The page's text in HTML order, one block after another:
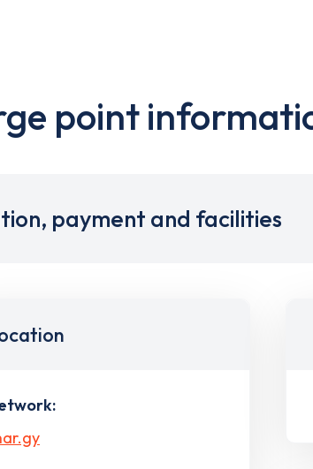
point
payment and facilities